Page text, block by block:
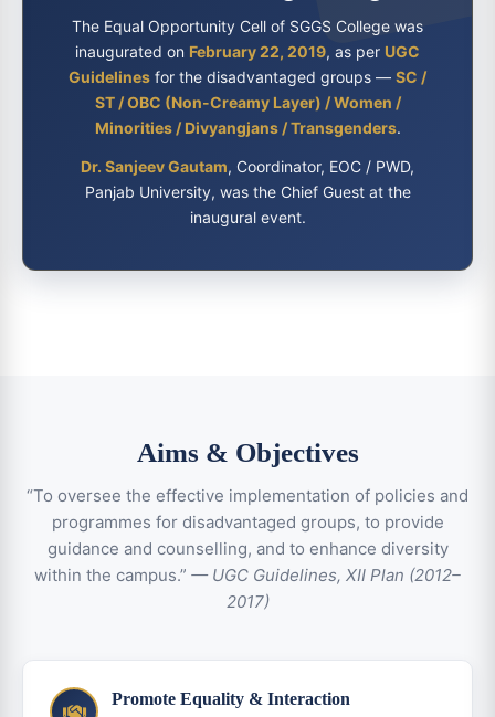
The Equal Opportunity Cell of SGGS College was
inaugurated on February 22, 2019, as per UGC
Guidelines for the disadvantaged groups — SC /
ST / OBC (Non-Creamy Layer) / Women /
Minorities / Divyangjans / Transgenders.
Dr. Sanjeev Gautam, Coordinator, EOC / PWD,
Panjab University, was the Chief Guest at the
inaugural event.
Aims & Objectives
“To oversee the effective implementation of policies and
programmes for disadvantaged groups, to provide
guidance and counselling, and to enhance diversity
within the campus.” — UGC Guidelines, XII Plan (2012–
2017)
Promote Equality & Interaction